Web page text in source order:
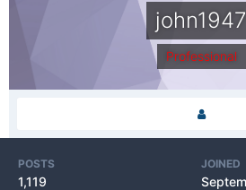
john1947
Professional
POSTS
1,119
JOINED